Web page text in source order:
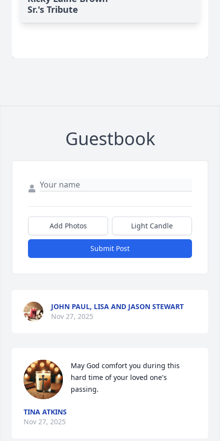
Sr.'s Tribute
Guestbook
Add Photos Light Candle
Submit Post
JOHN PAUL, LISA AND JASON STEWART
Nov 27, 2025
May God comfort you during this
hard time of your loved one's
passing.
TINA ATKINS
Nov 27, 2025